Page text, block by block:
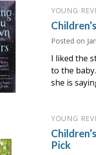
YOUNG
Posted on
I liked the
to the
she is
YOUNG
Pick